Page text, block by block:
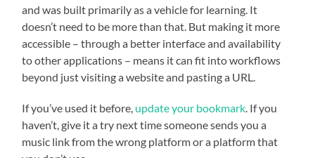
and was built primarily as a vehicle for learning. It
doesn’t need to be more than that. But making it more
accessible – through a better interface and availability
to other applications – means it can fit into workflows
beyond just visiting a website and pasting a URL.
If you’ve used it before, update your bookmark . If you
haven’t, give it a try next time someone sends you a
music link from the wrong platform or a platform that